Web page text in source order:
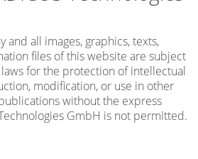
and all images, graphics, texts,
files of this website are subject
for the protection of intellectual
modification, or use in other
without the express
GmbH is not permitted.